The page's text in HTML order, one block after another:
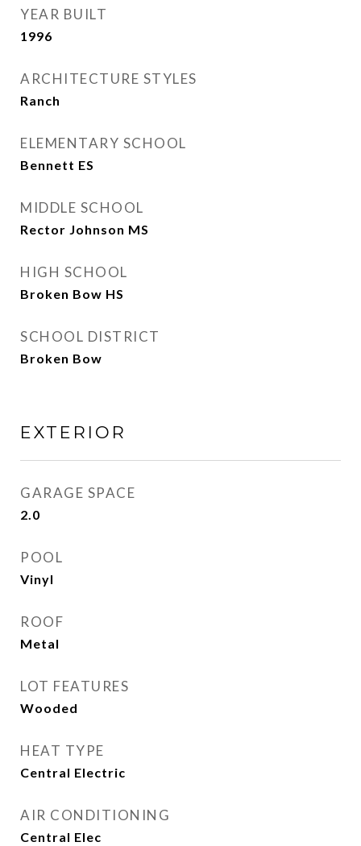
YEAR BUILT
1996
ARCHITECTURE STYLES
Ranch
ELEMENTARY SCHOOL
Bennett ES
MIDDLE SCHOOL
Rector Johnson MS
HIGH SCHOOL
Broken Bow HS
SCHOOL DISTRICT
Broken Bow
EXTERIOR
GARAGE SPACE
2.0
POOL
Vinyl
ROOF
Metal
LOT FEATURES
Wooded
HEAT TYPE
Central Electric
AIR CONDITIONING
Central Elec